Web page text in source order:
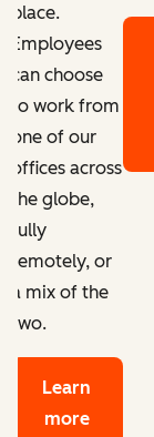
place.
Employees
can choose
to work from
one of our
offices across
the globe,
fully
remotely, or
a mix of the
two.
Learn
more